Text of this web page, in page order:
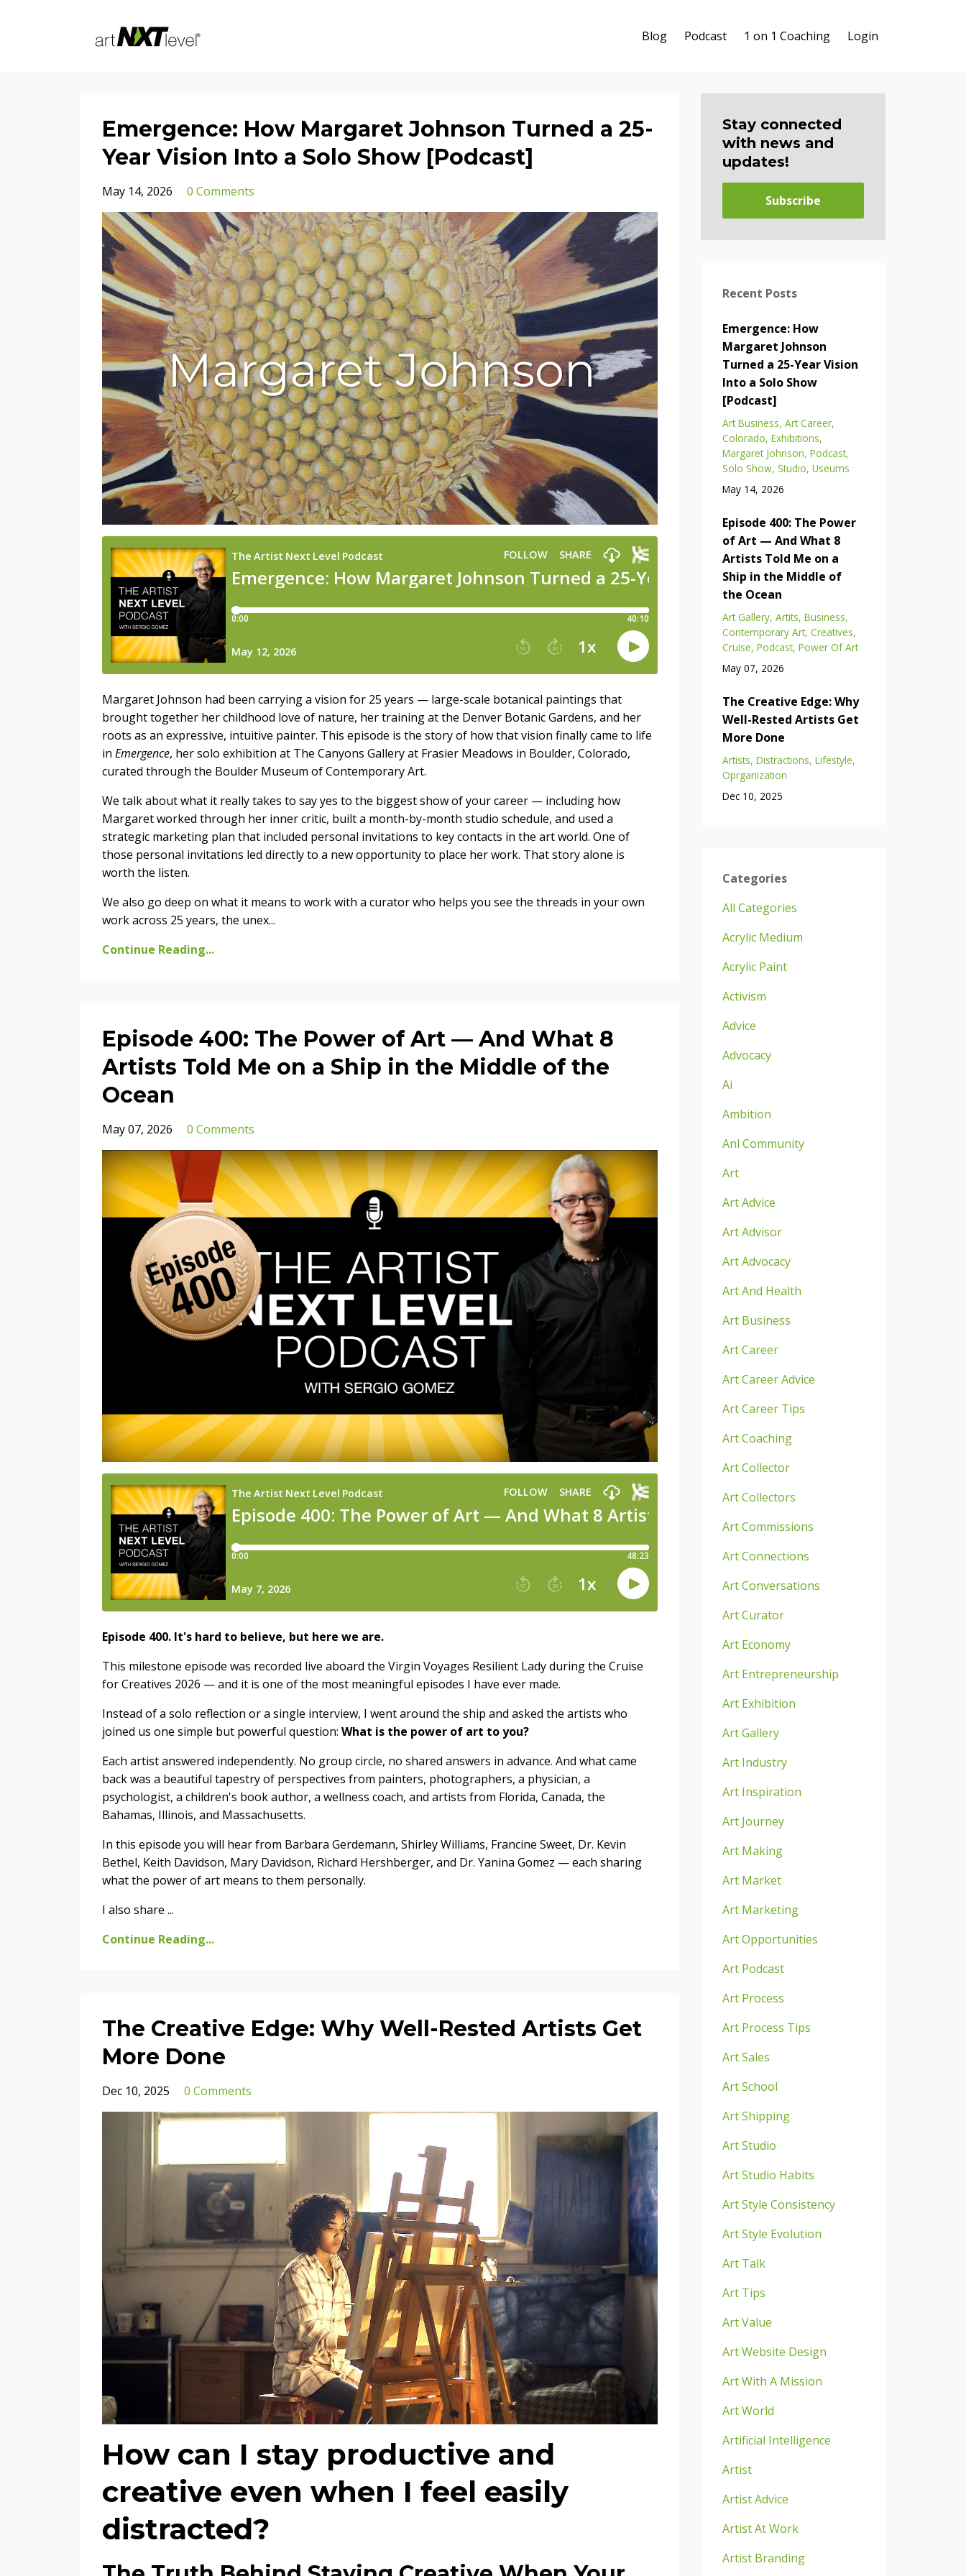
Blog Podcast 1 on 1 Coaching Login
Emergence: How Margaret Johnson Turned a 25-
Year Vision Into a Solo Show [Podcast]
May 14, 2026 0 Comments
Margaret Johnson had been carrying a vision for 25 years — large-scale botanical paintings that
brought together her childhood love of nature, her training at the Denver Botanic Gardens, and her
roots as an expressive, intuitive painter. This episode is the story of how that vision finally came to life
in Emergence, her solo exhibition at The Canyons Gallery at Frasier Meadows in Boulder, Colorado,
curated through the Boulder Museum of Contemporary Art.
We talk about what it really takes to say yes to the biggest show of your career — including how
Margaret worked through her inner critic, built a month-by-month studio schedule, and used a
strategic marketing plan that included personal invitations to key contacts in the art world. One of
those personal invitations led directly to a new opportunity to place her work. That story alone is
worth the listen.
We also go deep on what it means to work with a curator who helps you see the threads in your own
work across 25 years, the unex...
Continue Reading...
Episode 400: The Power of Art — And What 8
Artists Told Me on a Ship in the Middle of the
Ocean
May 07, 2026 0 Comments
Episode 400. It's hard to believe, but here we are.
This milestone episode was recorded live aboard the Virgin Voyages Resilient Lady during the Cruise
for Creatives 2026 — and it is one of the most meaningful episodes I have ever made.
Instead of a solo reflection or a single interview, I went around the ship and asked the artists who
joined us one simple but powerful question: What is the power of art to you?
Each artist answered independently. No group circle, no shared answers in advance. And what came
back was a beautiful tapestry of perspectives from painters, photographers, a physician, a
psychologist, a children's book author, a wellness coach, and artists from Florida, Canada, the
Bahamas, Illinois, and Massachusetts.
In this episode you will hear from Barbara Gerdemann, Shirley Williams, Francine Sweet, Dr. Kevin
Bethel, Keith Davidson, Mary Davidson, Richard Hershberger, and Dr. Yanina Gomez — each sharing
what the power of art means to them personally.
I also share ...
Continue Reading...
The Creative Edge: Why Well-Rested Artists Get
More Done
Dec 10, 2025 0 Comments
How can I stay productive and
creative even when I feel easily
distracted?
Stay connected
with news and
updates!
Subscribe
Recent Posts
Emergence: How
Margaret Johnson
Turned a 25-Year Vision
Into a Solo Show
[Podcast]
Art Business Art Career
Colorado Exhibitions
Margaret Johnson Podcast
Solo Show Studio Useums
May 14, 2026
Episode 400: The Power
of Art — And What 8
Artists Told Me on a
Ship in the Middle of
the Ocean
Art Gallery Artits Business
Contemporary Art Creatives
Cruise Podcast Power Of Art
May 07, 2026
The Creative Edge: Why
Well-Rested Artists Get
More Done
Artists Distractions Lifestyle
Oprganization
Dec 10, 2025
Categories
All Categories
Acrylic Medium
Acrylic Paint
Activism
Advice
Advocacy
Ai
Ambition
Anl Community
Art
Art Advice
Art Advisor
Art Advocacy
Art And Health
Art Business
Art Career
Art Career Advice
Art Career Tips
Art Coaching
Art Collector
Art Collectors
Art Commissions
Art Connections
Art Conversations
Art Curator
Art Economy
Art Entrepreneurship
Art Exhibition
Art Gallery
Art Industry
Art Inspiration
Art Journey
Art Making
Art Market
Art Marketing
Art Opportunities
Art Podcast
Art Process
Art Process Tips
Art Sales
Art School
Art Shipping
Art Studio
Art Studio Habits
Art Style Consistency
Art Style Evolution
Art Talk
Art Tips
Art Value
Art Website Design
Art With A Mission
Art World
Artificial Intelligence
Artist
Artist Advice
Artist At Work
Artist Branding